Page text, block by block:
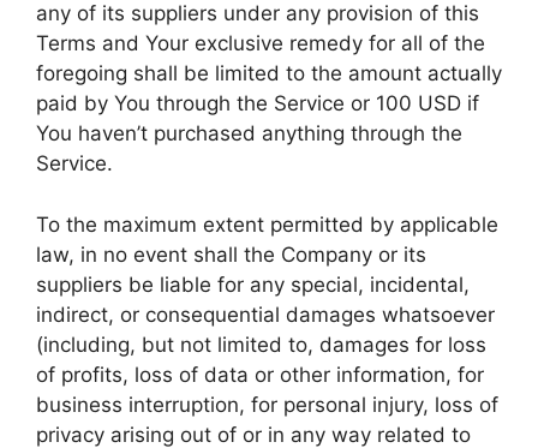
any of its suppliers under any provision of this
Terms and Your exclusive remedy for all of the
foregoing shall be limited to the amount actually
paid by You through the Service or 100 USD if
You haven’t purchased anything through the
Service.
To the maximum extent permitted by applicable
law, in no event shall the Company or its
suppliers be liable for any special, incidental,
indirect, or consequential damages whatsoever
(including, but not limited to, damages for loss
of profits, loss of data or other information, for
business interruption, for personal injury, loss of
privacy arising out of or in any way related to